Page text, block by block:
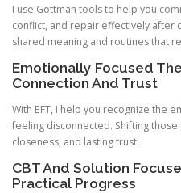
I use Gottman tools to help you
conflict, and repair effectively after
shared meaning and routines that
Emotionally Focused
Connection And Trust
With EFT, I help you recognize the
feeling disconnected. Shifting
closeness, and lasting trust.
CBT And Solution
Practical Progress